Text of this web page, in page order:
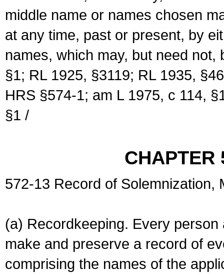
middle name or names chosen
at any time, past or present, by
names, which may, but need
§1; RL 1925, §3119; RL 1935,
HRS §574-1; am L 1975, c 114,
§1 /
CHAPTER
572-13 Record of Solemnization,
(a) Recordkeeping. Every
make and preserve a record of
comprising the names of the